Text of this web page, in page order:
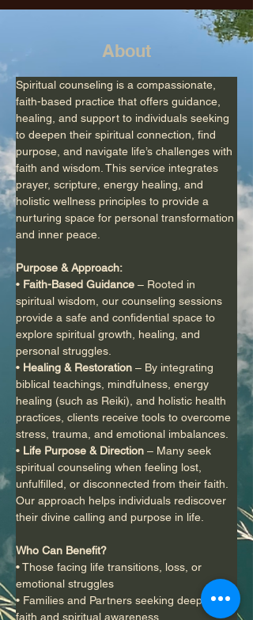
About
Spiritual counseling is a compassionate,
faith-based practice that offers guidance,
healing, and support to individuals seeking
to deepen their spiritual connection, find
purpose, and navigate life’s challenges with
faith and wisdom. This service integrates
prayer, scripture, energy healing, and
holistic wellness principles to provide a
nurturing space for personal transformation
and inner peace.
Purpose & Approach:
• Faith-Based Guidance – Rooted in
spiritual wisdom, our counseling sessions
provide a safe and confidential space to
explore spiritual growth, healing, and
personal struggles.
• Healing & Restoration – By integrating
biblical teachings, mindfulness, energy
healing (such as Reiki), and holistic health
practices, clients receive tools to overcome
stress, trauma, and emotional imbalances.
• Life Purpose & Direction – Many seek
spiritual counseling when feeling lost,
unfulfilled, or disconnected from their faith.
Our approach helps individuals rediscover
their divine calling and purpose in life.
Who Can Benefit?
• Those facing life transitions, loss, or
emotional struggles
• Families and Partners seeking deeper
faith and spiritual awareness